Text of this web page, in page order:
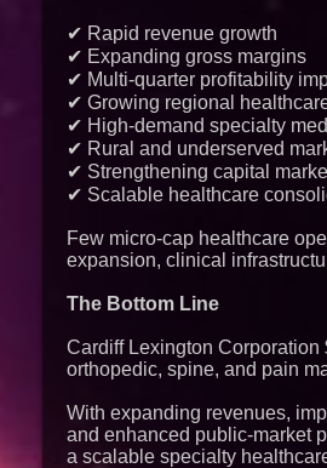
✔ Rapid revenue growth
✔ Expanding gross margins
✔ Multi-quarter profitability
✔ Growing regional
✔ High-demand specialty
✔ Rural and underserved
✔ Strengthening capital
✔ Scalable healthcare
Few micro-cap healthcare
expansion, clinical
The Bottom Line
Cardiff Lexington
orthopedic, spine, and pain
With expanding revenues,
and enhanced public-market
a scalable specialty